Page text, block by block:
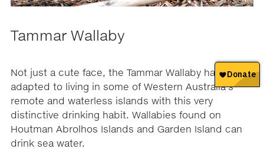
Tammar Wallaby
Not just a cute face, the Tammar Wallaby has
adapted to living in some of Western Australia’s
remote and waterless islands with this very
distinctive drinking habit. Wallabies found on
Houtman Abrolhos Islands and Garden Island can
drink sea water.